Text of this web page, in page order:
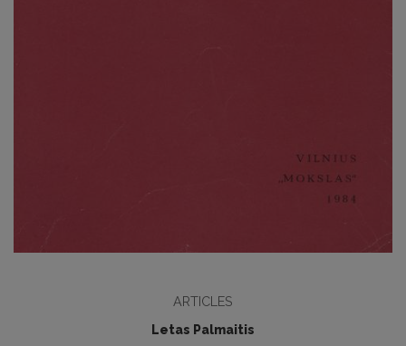
ARTICLES
Letas Palmaitis